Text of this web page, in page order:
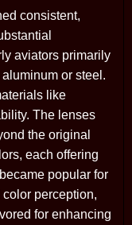
consistent,
aviators primarily
or steel.
like
The lenses
the original
each offering
popular for
perception,
for enhancing